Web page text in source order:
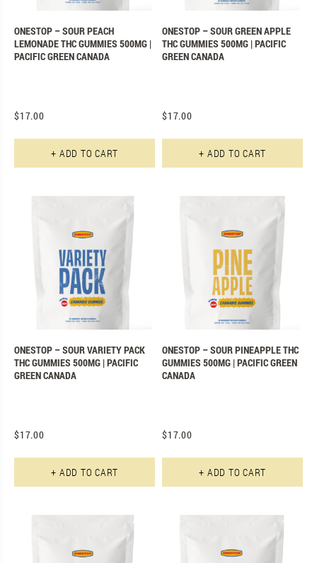
ONESTOP – SOUR GREEN APPLE
THC GUMMIES 500MG | PACIFIC
GREEN CANADA
$17.00
+ ADD TO CART
ONESTOP – SOUR PEACH
LEMONADE THC GUMMIES 500MG |
PACIFIC GREEN CANADA
$17.00
+ ADD TO CART
ONESTOP – SOUR PINEAPPLE THC
GUMMIES 500MG | PACIFIC GREEN
CANADA
$17.00
+ ADD TO CART
ONESTOP – SOUR VARIETY PACK
THC GUMMIES 500MG | PACIFIC
GREEN CANADA
$17.00
+ ADD TO CART